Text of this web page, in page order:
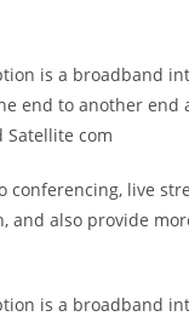
is a broadband
end to another end
Satellite com
live
also provide
is a broadband